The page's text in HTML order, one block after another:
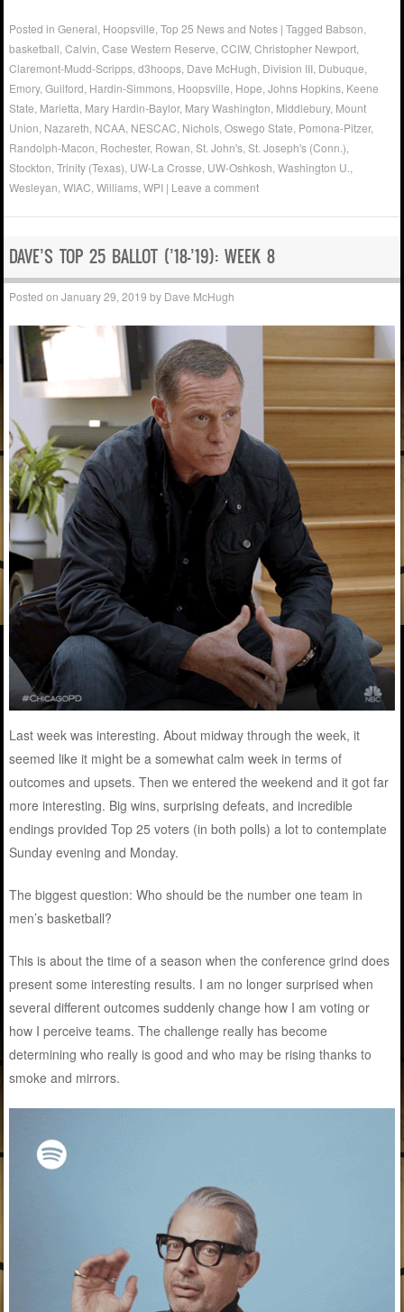
Posted inGeneral Hoopsville ,Top 25 News and Notes |Tagged Babson
basketball ,Calvin ,Case Western Reserve ,CCIW,Christopher Newport
Claremont-Mudd-Scripps ,d3hoops Dave McHugh Division III Dubuque
Emory,Guilford Hardin-Simmons Hoopsville Hope ,Johns Hopkins Keene
State Marietta Mary Hardin-Baylor, Mary Washington Middlebury, Mount
Union Nazareth NCAA NESCAC Nichols ,Oswego State Pomona-Pitzer,
Randolph-Macon Rochester, Rowan ,St. John's ,St. Joseph's (Conn.)
Stockton ,Trinity (Texas) UW-La Crosse UW-Oshkosh ,Washington U.
Wesleyan ,WIAC ,Williams ,WPI | Leave a comment
DAVE’S TOP 25 BALLOT (’18-’19): WEEK 8
Posted onJanuary 29, 2019 by Dave McHugh
Last week was interesting. About midway through the week, it
seemed like it might be a somewhat calm week in terms of
outcomes and upsets. Then we entered the weekend and it got far
more interesting. Big wins, surprising defeats, and incredible
endings provided Top 25 voters (in both polls) a lot to contemplate
Sunday evening and Monday.
The biggest question: Who should be the number one team in
men’s basketball?
This is about the time of a season when the conference grind does
present some interesting results. I am no longer surprised when
several different outcomes suddenly change how I am voting or
how I perceive teams. The challenge really has become
determining who really is good and who may be rising thanks to
smoke and mirrors.